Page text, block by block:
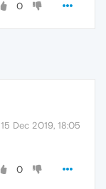
0
15 Dec 2019, 18:05
0